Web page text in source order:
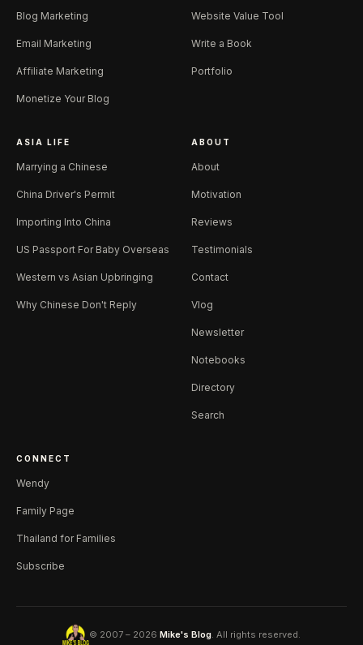
Blog Marketing
Email Marketing
Affiliate Marketing
Monetize Your Blog
Website Value Tool
Write a Book
Portfolio
ASIA LIFE
Marrying a Chinese
China Driver's Permit
Importing Into China
US Passport For Baby Overseas
Western vs Asian Upbringing
Why Chinese Don't Reply
ABOUT
About
Motivation
Reviews
Testimonials
Contact
Vlog
Newsletter
Notebooks
Directory
Search
CONNECT
Wendy
Family Page
Thailand for Families
Subscribe
© 2007 – 2026Mike's Blog. All rights reserved.